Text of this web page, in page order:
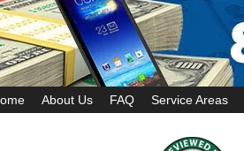
About Us FAQ Service Areas